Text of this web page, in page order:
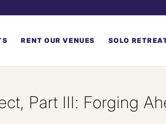
RENT OUR VENUES SOLO
Part III: Forging